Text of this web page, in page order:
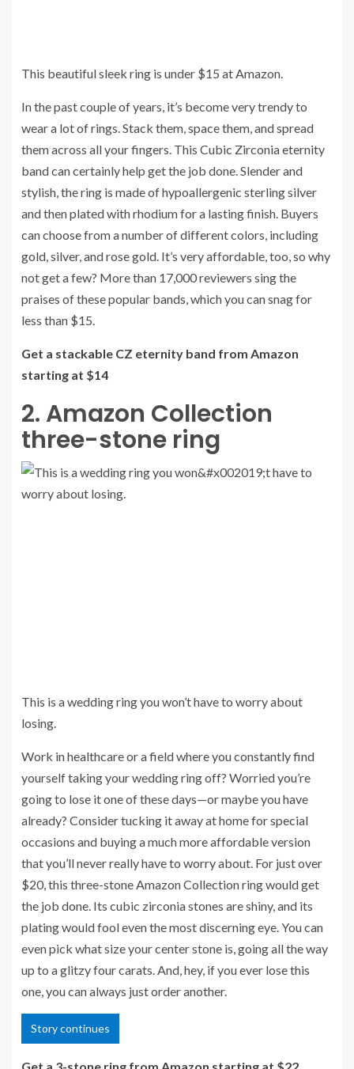
This beautiful sleek ring is under $15 at Amazon.
In the past couple of years, it’s become very trendy to
wear a lot of rings. Stack them, space them, and spread
them across all your fingers. This Cubic Zirconia eternity
band can certainly help get the job done. Slender and
stylish, the ring is made of hypoallergenic sterling silver
and then plated with rhodium for a lasting finish. Buyers
can choose from a number of different colors, including
gold, silver, and rose gold. It’s very affordable, too, so why
not get a few? More than 17,000 reviewers sing the
praises of these popular bands, which you can snag for
less than $15.
Get a stackable CZ eternity band from Amazon
starting at $14
2. Amazon Collection
three-stone ring
This is a wedding ring you won’t have to worry about
losing.
Work in healthcare or a field where you constantly find
yourself taking your wedding ring off? Worried you’re
going to lose it one of these days—or maybe you have
already? Consider tucking it away at home for special
occasions and buying a much more affordable version
that you’ll never really have to worry about. For just over
$20, this three-stone Amazon Collection ring would get
the job done. Its cubic zirconia stones are shiny, and its
plating would fool even the most discerning eye. You can
even pick what size your center stone is, going all the way
up to a glitzy four carats. And, hey, if you ever lose this
one, you can always just order another.
Story continues